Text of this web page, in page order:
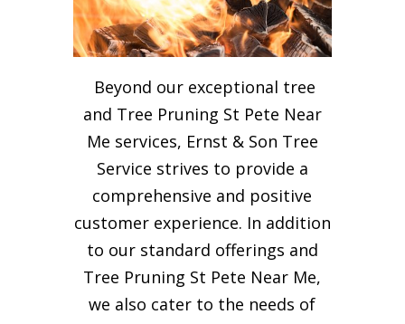
Beyond our exceptional tree
and Tree Pruning St Pete Near
Me services, Ernst & Son Tree
Service strives to provide a
comprehensive and positive
customer experience. In addition
to our standard offerings and
Tree Pruning St Pete Near Me,
we also cater to the needs of